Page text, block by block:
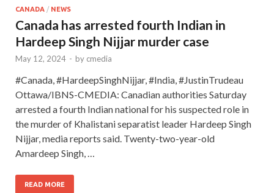
CANADA / NEWS
Canada has arrested fourth Indian in
Hardeep Singh Nijjar murder case
May 12, 2024 - by cmedia
#Canada, #HardeepSinghNijjar, #India, #JustinTrudeau
Ottawa/IBNS-CMEDIA: Canadian authorities Saturday
arrested a fourth Indian national for his suspected role in
the murder of Khalistani separatist leader Hardeep Singh
Nijjar, media reports said. Twenty-two-year-old
Amardeep Singh, …
READ MORE